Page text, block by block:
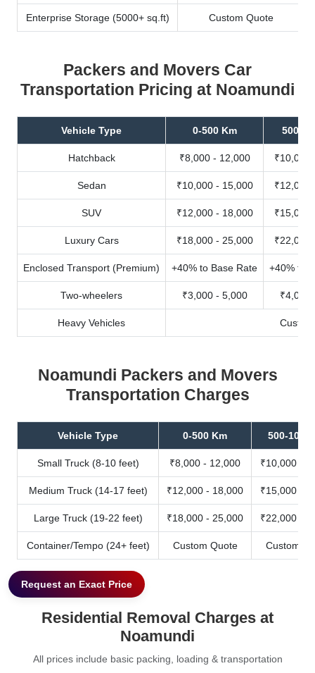
Enterprise Storage (5000+ sq.ft) Custom Quote
Packers and Movers Car
Transportation Pricing at Noamundi
Vehicle Type 0-500 Km 500-
Hatchback ₹8,000 - 12,000 ₹10,000
Sedan ₹10,000 - 15,000 ₹12,000
SUV ₹12,000 - 18,000 ₹15,000
Luxury Cars ₹18,000 - 25,000 ₹22,000
Enclosed Transport (Premium) +40% to Base Rate +40% to
Two-wheelers ₹3,000 - 5,000 ₹4,000
Heavy Vehicles
Noamundi Packers and Movers
Transportation Charges
Vehicle Type 0-500 Km 500-1000
Small Truck (8-10 feet) ₹8,000 - 12,000 ₹10,000 -
Medium Truck (14-17 feet) ₹12,000 - 18,000 ₹15,000 -
Large Truck (19-22 feet) ₹18,000 - 25,000 ₹22,000 -
Container/Tempo (24+ feet) Custom Quote Custom
Request an Exact Price
Residential Removal Charges at
Noamundi
All prices include basic packing, loading & transportation